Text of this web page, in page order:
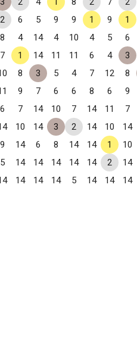
2 6 5 9 9 1 9 1
8 4 14 4 10 4 5 6
7 1 14 11 11 6 4 3
8 3 5 4 7 12 8
9 7 6 6 8 6 9
6 7 14 10 7 14 11 7
10 14 3 2 14 10 14
9 14 6 8 14 14 1 10
5 14 14 14 14 14 2 14
14 14 14 5 14 14 14